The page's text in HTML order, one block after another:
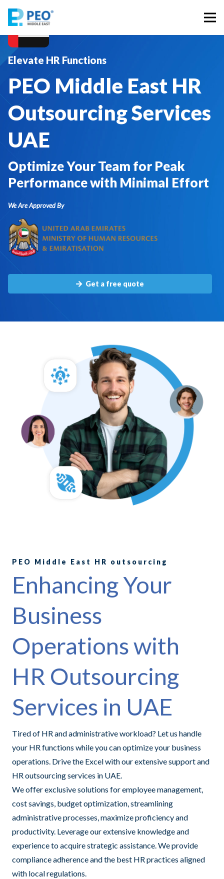
Elevate HR Functions
PEO Middle East HR
Outsourcing Services
UAE
Optimize Your Team for Peak
Performance with Minimal Effort
We Are Approved By
Get a free quote
PEO Middle East HR outsourcing
Enhancing Your
Business
Operations with
HR Outsourcing
Services in UAE
Tired of HR and administrative workload? Let us handle
your HR functions while you can optimize your business
operations. Drive the Excel with our extensive support and
HR outsourcing services in UAE.
We offer exclusive solutions for employee management,
cost savings, budget optimization, streamlining
administrative processes, maximize proficiency and
productivity. Leverage our extensive knowledge and
experience to acquire strategic assistance. We provide
compliance adherence and the best HR practices aligned
with local regulations.